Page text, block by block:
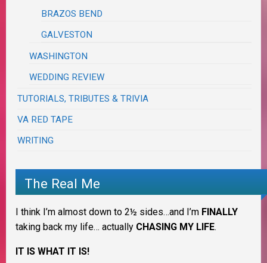
BRAZOS BEND
GALVESTON
WASHINGTON
WEDDING REVIEW
TUTORIALS, TRIBUTES & TRIVIA
VA RED TAPE
WRITING
The Real Me
I think I’m almost down to 2½ sides…and I’m FINALLY
taking back my life… actually CHASING MY LIFE.
IT IS WHAT IT IS!